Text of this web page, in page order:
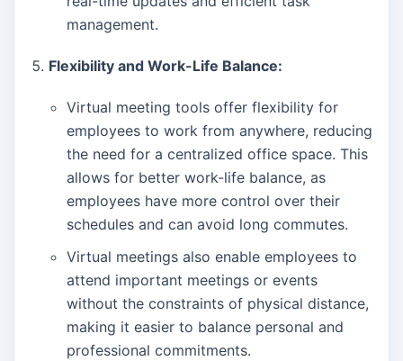
management.
Flexibility and Work-Life Balance:
Virtual meeting tools offer flexibility for
employees to work from anywhere, reducing
the need for a centralized office space. This
allows for better work-life balance, as
employees have more control over their
schedules and can avoid long commutes.
Virtual meetings also enable employees to
attend important meetings or events
without the constraints of physical distance,
making it easier to balance personal and
professional commitments.